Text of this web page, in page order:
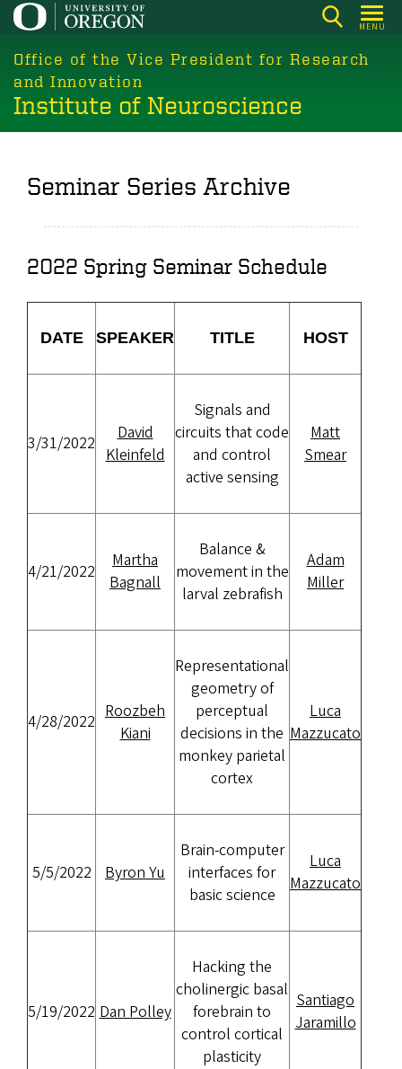
Skip
main
content
MENU
Office of the Vice President for Research
and Innovation
Institute of Neuroscience
Seminar Series Archive
2022 Spring Seminar Schedule
DATE SPEAKER TITLE HOST
3/31/2022
David
Kleinfeld
Signals and
circuits that code
and control
active sensing
Matt
Smear
4/21/2022
Martha
Bagnall
Balance &
movement in the
larval zebrafish
Adam
Miller
4/28/2022 Roozbeh
Kiani
Representational
geometry of
perceptual
decisions in the
monkey parietal
cortex
Luca
Mazzucato
5/5/2022 Byron Yu
Brain-computer
interfaces for
basic science
Luca
Mazzucato
5/19/2022 Dan Polley
Hacking the
cholinergic basal
forebrain to
control cortical
plasticity
Santiago
Jaramillo